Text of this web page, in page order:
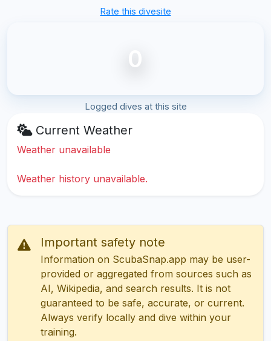
Rate this divesite
0
Logged dives at this site
Current Weather
Weather unavailable
Weather history unavailable.
Important safety note
Information on ScubaSnap.app may be user-
provided or aggregated from sources such as
AI, Wikipedia, and search results. It is not
guaranteed to be safe, accurate, or current.
Always verify locally and dive within your
training.